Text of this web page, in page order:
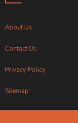
About Us
Contact Us
Privacy Policy
Sitemap